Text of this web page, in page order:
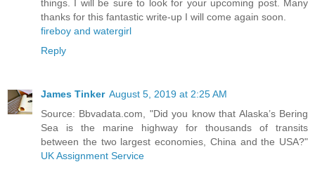
things. I will be sure to look for your upcoming post. Many
thanks for this fantastic write-up I will come again soon.
fireboy and watergirl
Reply
James Tinker August 5, 2019 at 2:25 AM
Source: Bbvadata.com, "Did you know that Alaska’s Bering
Sea is the marine highway for thousands of transits
between the two largest economies, China and the USA?"
UK Assignment Service